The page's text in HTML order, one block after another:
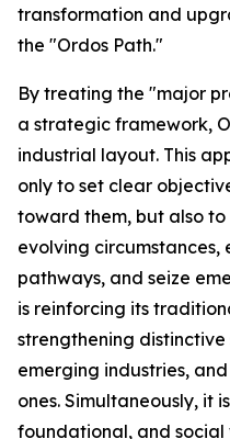
transformation and
the "Ordos Path."
By treating the "major
a strategic framework,
industrial layout. This
only to set clear
toward them, but also
evolving circumstances,
pathways, and seize
is reinforcing its
strengthening
emerging industries,
ones. Simultaneously, it
foundational, and social